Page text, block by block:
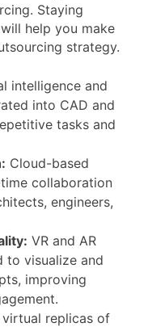
Staying
help you make
strategy.
intelligence and
into CAD and
tasks and
Cloud-based
collaboration
engineers,
VR and AR
to visualize and
improving
replicas of